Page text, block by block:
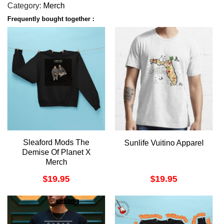
Category: Merch
Frequently bought together :
Sleaford Mods The
Demise Of Planet X
Merch
$19.95
Sunlife Vuitino Apparel
$19.95